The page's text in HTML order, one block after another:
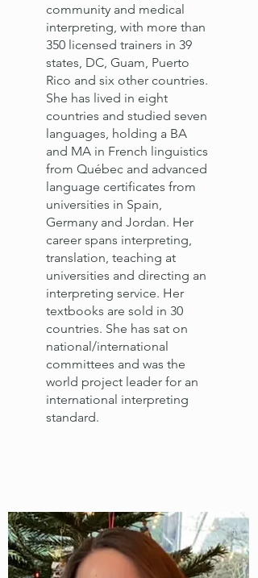
community and medical
interpreting, with more than
350 licensed trainers in 39
states, DC, Guam, Puerto
Rico and six other countries.
She has lived in eight
countries and studied seven
languages, holding a BA
and MA in French linguistics
from Québec and advanced
language certificates from
universities in Spain,
Germany and Jordan. Her
career spans interpreting,
translation, teaching at
universities and directing an
interpreting service. Her
textbooks are sold in 30
countries. She has sat on
national/international
committees and was the
world project leader for an
international interpreting
standard.